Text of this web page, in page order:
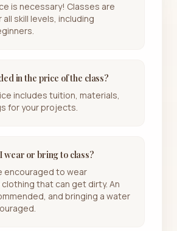
is necessary! Classes are
skill levels, including
in the price of the class?
includes tuition, materials,
for your projects.
wear or bring to class?
encouraged to wear
that can get dirty. An
and bringing a water